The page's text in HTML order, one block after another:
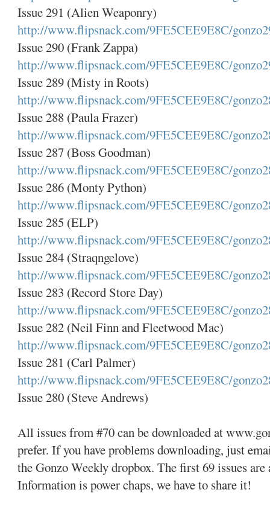
Issue 291 (Alien Weaponry)
http://www.flipsnack.com/9FE5CEE9E8C/
Issue 290 (Frank Zappa)
http://www.flipsnack.com/9FE5CEE9E8C/
Issue 289 (Misty in Roots)
http://www.flipsnack.com/9FE5CEE9E8C/
Issue 288 (Paula Frazer)
http://www.flipsnack.com/9FE5CEE9E8C/
Issue 287 (Boss Goodman)
http://www.flipsnack.com/9FE5CEE9E8C/
Issue 286 (Monty Python)
http://www.flipsnack.com/9FE5CEE9E8C/
Issue 285 (ELP)
http://www.flipsnack.com/9FE5CEE9E8C/
Issue 284 (Straqngelove)
http://www.flipsnack.com/9FE5CEE9E8C/
Issue 283 (Record Store Day)
http://www.flipsnack.com/9FE5CEE9E8C/
Issue 282 (Neil Finn and Fleetwood Mac)
http://www.flipsnack.com/9FE5CEE9E8C/
Issue 281 (Carl Palmer)
http://www.flipsnack.com/9FE5CEE9E8C/
Issue 280 (Steve Andrews)
All issues from #70 can be downloaded at
prefer. If you have problems downloading, just
the Gonzo Weekly dropbox. The first 69 issues
Information is power chaps, we have to share it!